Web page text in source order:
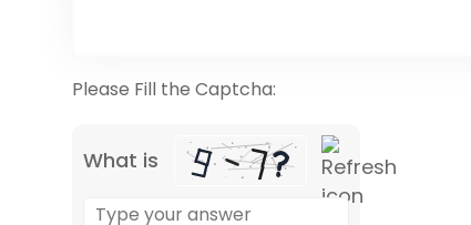
Please Fill the Captcha:
What is